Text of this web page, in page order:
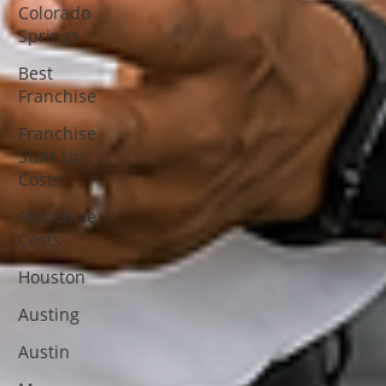
Colorado
Springs
Best
Franchise
Franchise
Start Up
Costs
Franchise
Costs
Houston
Austing
Austin